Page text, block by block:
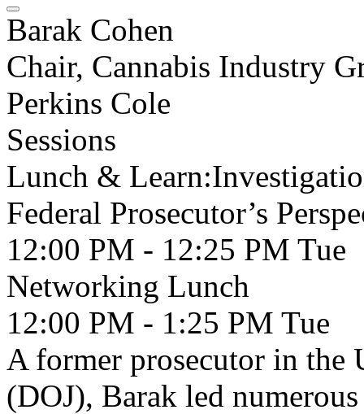
Barak Cohen
Chair, Cannabis Industry
Perkins Cole
Sessions
Lunch &
Federal Prosecutor’s
12:00 PM - 12:25 PM Tue
Networking Lunch
12:00 PM - 1:25 PM Tue
A former prosecutor in the
(DOJ), Barak led